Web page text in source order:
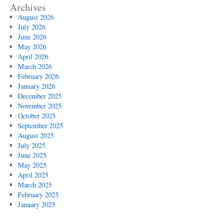
Archives
August 2026
July 2026
June 2026
May 2026
April 2026
March 2026
February 2026
January 2026
December 2025
November 2025
October 2025
September 2025
August 2025
July 2025
June 2025
May 2025
April 2025
March 2025
February 2025
January 2025